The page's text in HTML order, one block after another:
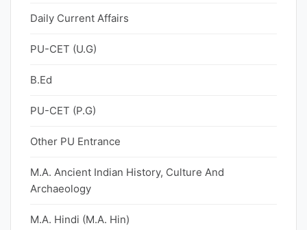
Daily Current Affairs
PU-CET (U.G)
B.Ed
PU-CET (P.G)
Other PU Entrance
M.A. Ancient Indian History, Culture And
Archaeology
M.A. Hindi (M.A. Hin)